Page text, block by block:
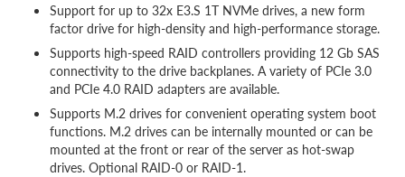
Support for up to 32x E3.S 1T NVMe drives, a new form
factor drive for high-density and high-performance storage.
Supports high-speed RAID controllers providing 12 Gb SAS
connectivity to the drive backplanes. A variety of PCIe 3.0
and PCIe 4.0 RAID adapters are available.
Supports M.2 drives for convenient operating system boot
functions. M.2 drives can be internally mounted or can be
mounted at the front or rear of the server as hot-swap
drives. Optional RAID-0 or RAID-1.